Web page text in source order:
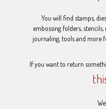
You will find stamps,
embossing folders,
journaling, tools and more
If you want to return